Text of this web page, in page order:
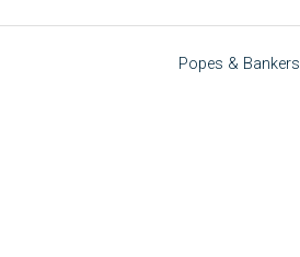
Popes & Bankers